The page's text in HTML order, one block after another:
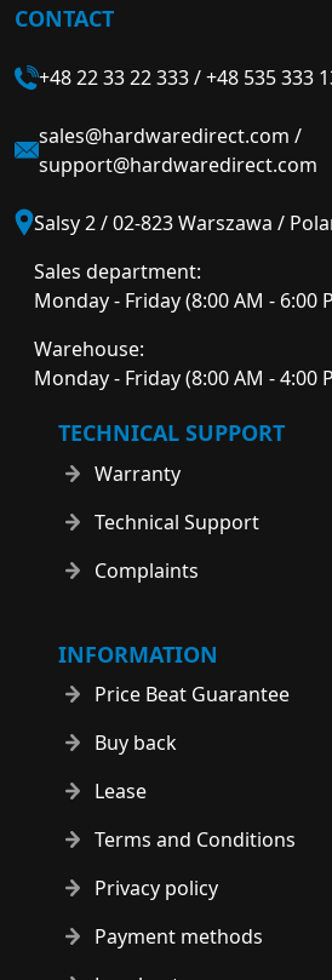
CONTACT
+48 22 33 22 333/+48 535 333
sales@hardwaredirect.com /
support@hardwaredirect.com
Salsy 2 / 02-823 Warszawa /
Sales department:
Monday - Friday (8:00 AM - 6:00
Warehouse:
Monday - Friday (8:00 AM - 4:00
TECHNICAL SUPPORT
Warranty
Technical Support
Complaints
INFORMATION
Price Beat Guarantee
Buy back
Lease
Terms and Conditions
Privacy policy
Payment methods